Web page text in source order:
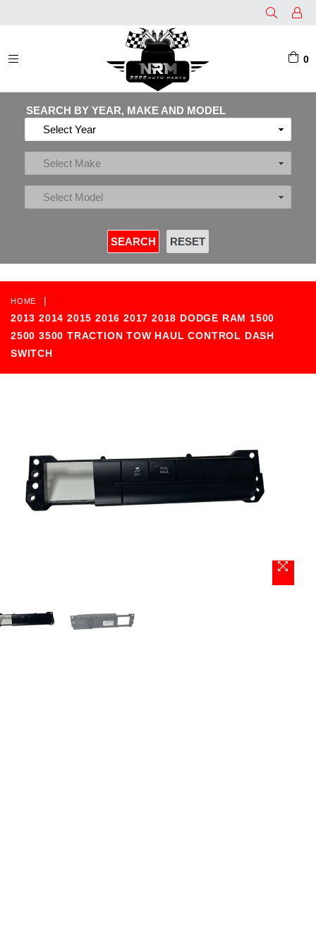
0
SEARCH BY YEAR, MAKE AND MODEL
HOME
|
2013 2014 2015 2016 2017 2018 DODGE RAM 1500
2500 3500 TRACTION TOW HAUL CONTROL DASH
SWITCH